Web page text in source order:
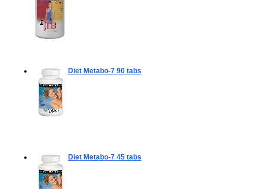
Diet Metabo-7 90 tabs
Diet Metabo-7 45 tabs